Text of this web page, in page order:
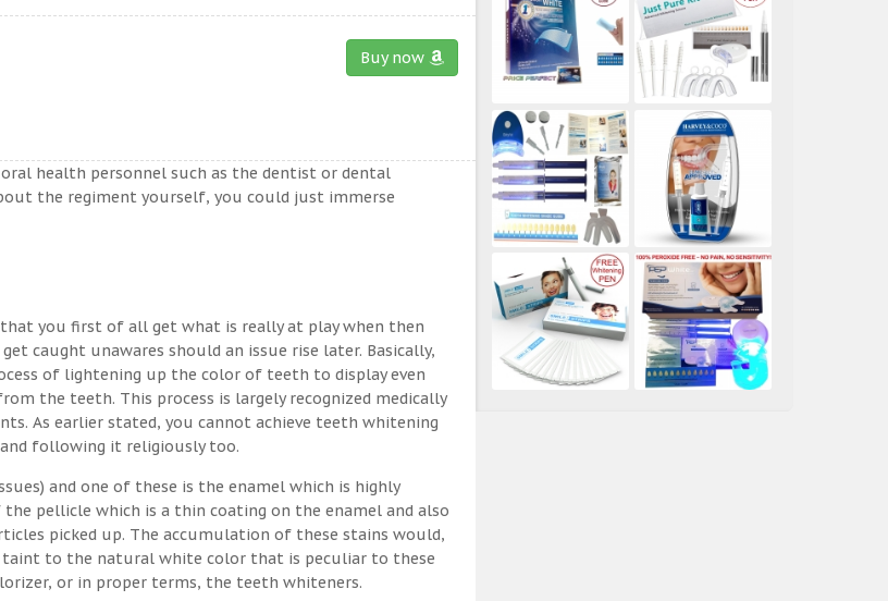
Buy now
health personnel such as the dentist or dental
the regiment yourself, you could just immerse
you first of all get what is really at play when then
caught unawares should an issue rise later. Basically,
of lightening up the color of teeth to display even
the teeth. This process is largely recognized medically
As earlier stated, you cannot achieve teeth whitening
following it religiously too.
and one of these is the enamel which is highly
pellicle which is a thin coating on the enamel and also
picked up. The accumulation of these stains would,
taint to the natural white color that is peculiar to these
or in proper terms, the teeth whiteners.